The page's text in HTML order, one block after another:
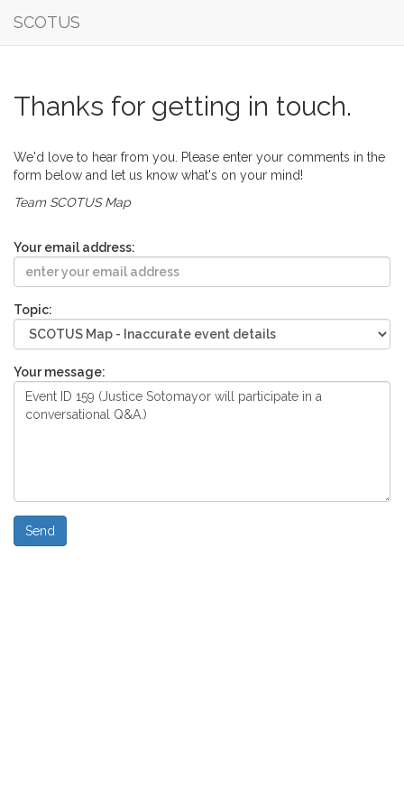
SCOTUS
Thanks for getting in touch.
We'd love to hear from you. Please enter your comments in the
form below and let us know what's on your mind!
Team SCOTUS Map
Your email address:
Topic:
Your message: